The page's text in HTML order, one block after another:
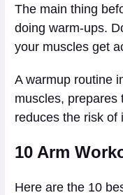
The main thing
doing warm-ups.
your muscles get
A warmup routine
muscles, prepares
reduces the risk of
10 Arm
Here are the 10